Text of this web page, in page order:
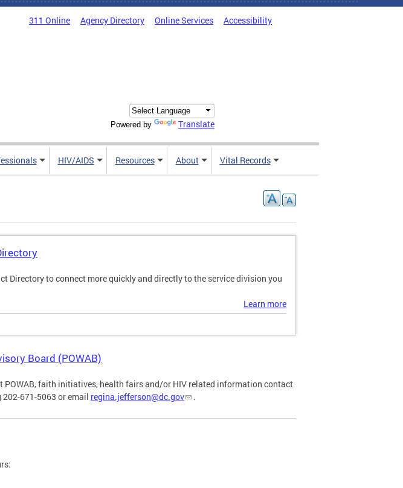
311 Online Agency Directory Online Services Accessibility
Powered by Translate
HIV/AIDS Resources About Vital Records
Directory to connect more quickly and directly to the service division you
Learn more
Board (POWAB)
POWAB, faith initiatives, health fairs and/or HIV related information contact
671-5063 or email regina.jefferson@dc.gov .